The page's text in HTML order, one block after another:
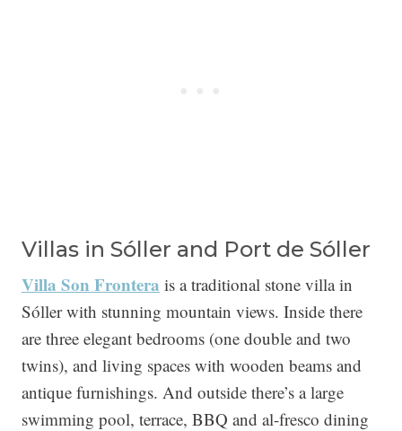
Villas in Sóller and Port de Sóller
Villa Son Frontera is a traditional stone villa in
Sóller with stunning mountain views. Inside there
are three elegant bedrooms (one double and two
twins), and living spaces with wooden beams and
antique furnishings. And outside there’s a large
swimming pool, terrace, BBQ and al-fresco dining